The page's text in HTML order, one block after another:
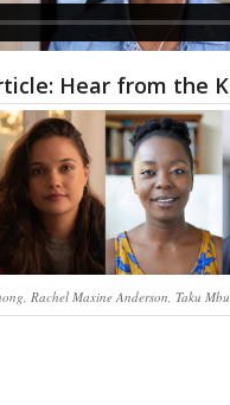
Hear from the
Rachel Maxine Anderson, Taku